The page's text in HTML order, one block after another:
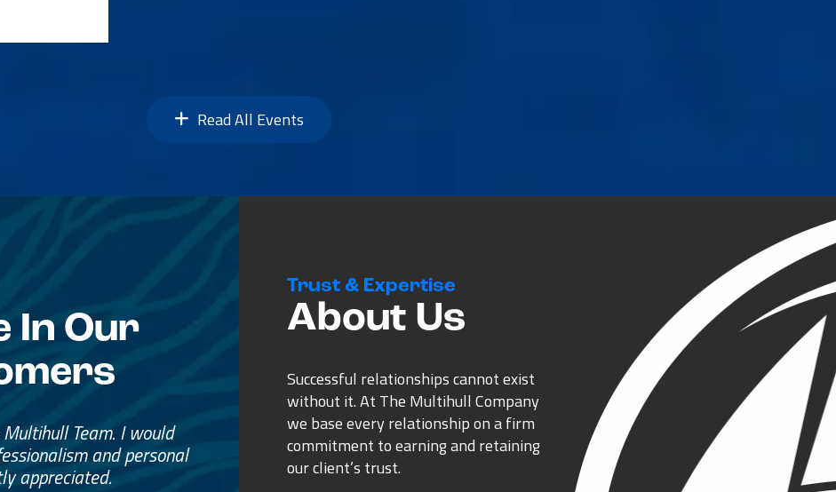
Read All Events
In Our
purchase.
Trust & Expertise
About Us
Successful relationships cannot exist
without it. At The Multihull Company
we base every relationship on a firm
commitment to earning and retaining
our client’s trust.